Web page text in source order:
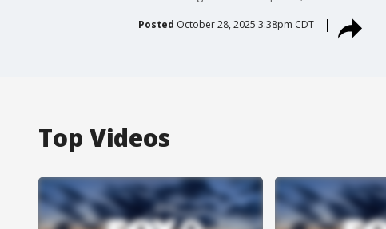
Posted October 28, 2025 3:38pm CDT
Top Videos